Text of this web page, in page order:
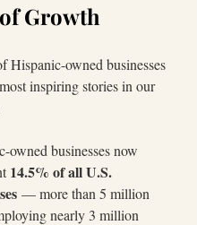
Growth
Hispanic-owned businesses
inspiring stories in our
owned businesses now
14.5% of all U.S.
— more than 5 million
nearly 3 million